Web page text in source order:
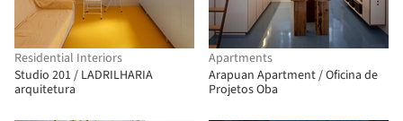
Residential Interiors
Studio 201 / LADRILHARIA
arquitetura
Apartments
Arapuan Apartment / Oficina de
Projetos Oba